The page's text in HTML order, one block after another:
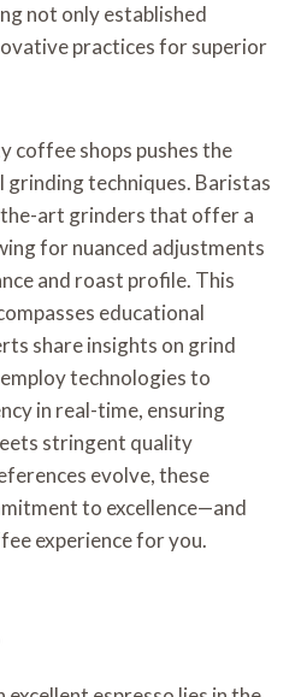
not only established
practices for superior
coffee shops pushes the
techniques. Baristas
art grinders that offer a
for nuanced adjustments
and roast profile. This
educational
share insights on grind
technologies to
in real-time, ensuring
stringent quality
evolve, these
to excellence—and
experience for you.